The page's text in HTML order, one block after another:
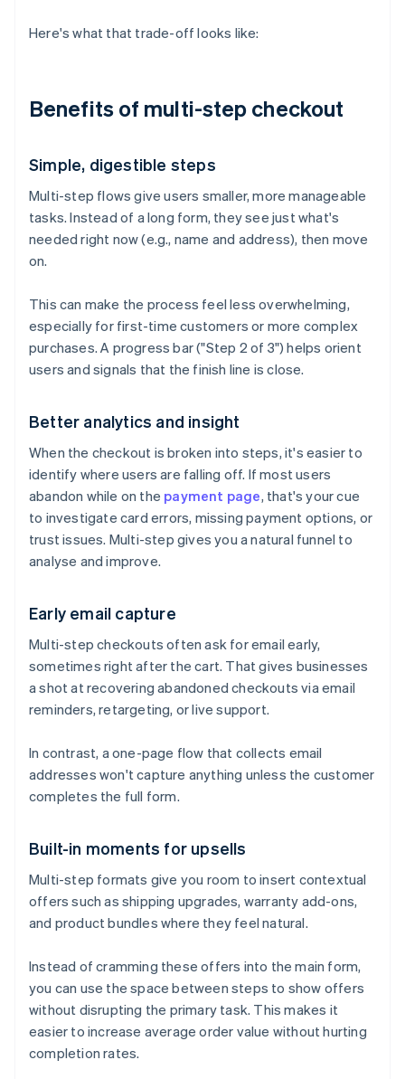
Here's what that trade-off looks like:
Benefits of multi-step checkout
Simple, digestible steps
Multi-step flows give users smaller, more manageable
tasks. Instead of a long form, they see just what's
needed right now (e.g., name and address), then move
on.
This can make the process feel less overwhelming,
especially for first-time customers or more complex
purchases. A progress bar ("Step 2 of 3") helps orient
users and signals that the finish line is close.
Better analytics and insight
When the checkout is broken into steps, it's easier to
identify where users are falling off. If most users
abandon while on the payment page, that's your cue
to investigate card errors, missing payment options, or
trust issues. Multi-step gives you a natural funnel to
analyse and improve.
Early email capture
Multi-step checkouts often ask for email early,
sometimes right after the cart. That gives businesses
a shot at recovering abandoned checkouts via email
reminders, retargeting, or live support.
In contrast, a one-page flow that collects email
addresses won't capture anything unless the customer
completes the full form.
Built-in moments for upsells
Multi-step formats give you room to insert contextual
offers such as shipping upgrades, warranty add-ons,
and product bundles where they feel natural.
Instead of cramming these offers into the main form,
you can use the space between steps to show offers
without disrupting the primary task. This makes it
easier to increase average order value without hurting
completion rates.